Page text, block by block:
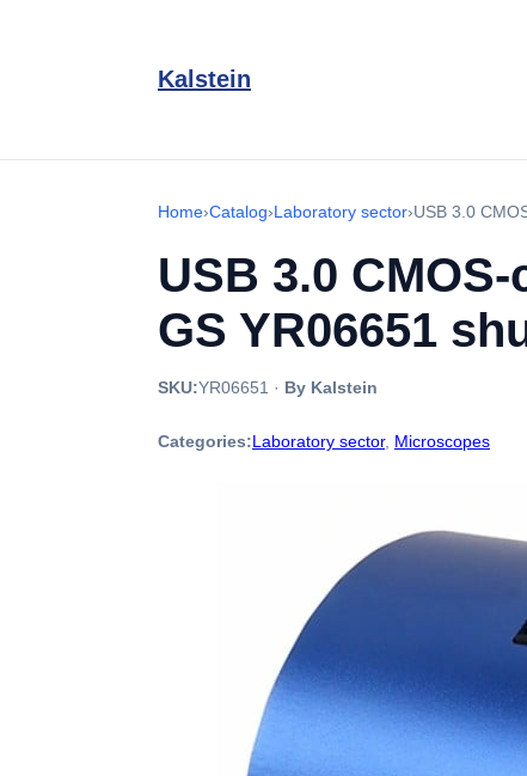
Kalstein
Home›Catalog›Laboratory sector›USB 3.0
USB 3.0
GS YR06651
SKU:YR06651 · By Kalstein
Categories:Laboratory sector, Microscopes